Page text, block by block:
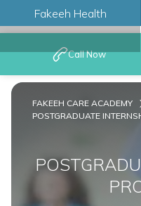
Fakeeh Health
Call Now
FAKEEH CARE ACADEMY
POSTGRADUATE